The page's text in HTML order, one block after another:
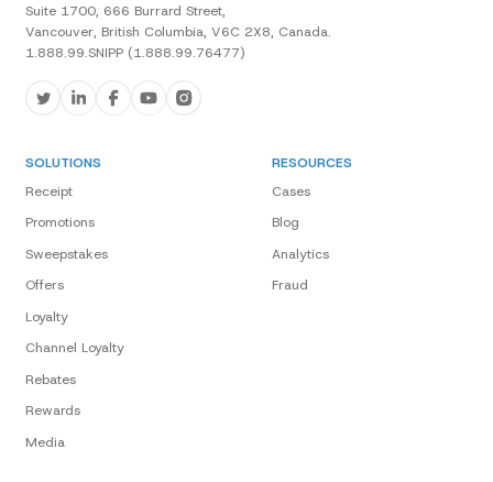
Suite 1700, 666 Burrard Street,
Vancouver, British Columbia, V6C 2X8, Canada.
1.888.99.SNIPP (1.888.99.76477)
SOLUTIONS
Receipt
Promotions
Sweepstakes
Offers
Loyalty
Channel Loyalty
Rebates
Rewards
Media
RESOURCES
Cases
Blog
Analytics
Fraud